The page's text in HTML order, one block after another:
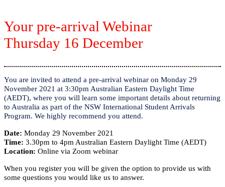
Your pre-arrival Webinar
Thursday 16 December
You are invited to attend a pre-arrival webinar on Monday 29
November 2021 at 3:30pm Australian Eastern Daylight Time
(AEDT), where you will learn some important details about returning
to Australia as part of the NSW International Student Arrivals
Program. We highly recommend you attend.
Date: Monday 29 November 2021
Time: 3.30pm to 4pm Australian Eastern Daylight Time (AEDT)
Location: Online via Zoom webinar
When you register you will be given the option to provide us with
some questions you would like us to answer.